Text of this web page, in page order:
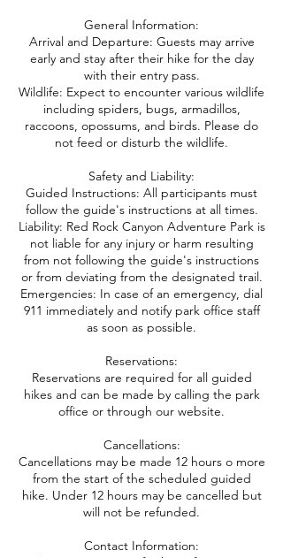
General Information:
Arrival and Departure: Guests may arrive
early and stay after their hike for the day
with their entry pass.
Wildlife: Expect to encounter various wildlife
including spiders, bugs, armadillos,
raccoons, opossums, and birds. Please do
not feed or disturb the wildlife.
Safety and Liability:
Guided Instructions: All participants must
follow the guide's instructions at all times.
Liability: Red Rock Canyon Adventure Park is
not liable for any injury or harm resulting
from not following the guide's instructions
or from deviating from the designated trail.
Emergencies: In case of an emergency, dial
911 immediately and notify park office staff
as soon as possible.
Reservations:
Reservations are required for all guided
hikes and can be made by calling the park
office or through our website.
Cancellations:
Cancellations may be made 12 hours o more
from the start of the scheduled guided
hike. Under 12 hours may be cancelled but
will not be refunded.
Contact Information: